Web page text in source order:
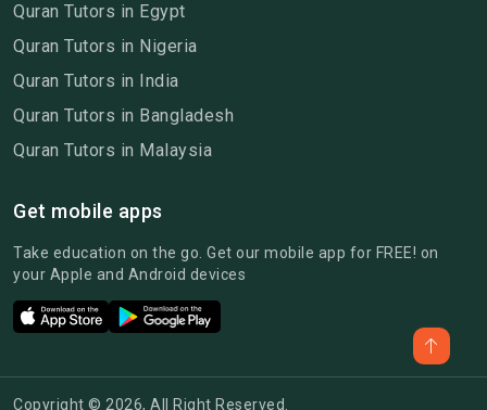
Quran Tutors in Egypt
Quran Tutors in Nigeria
Quran Tutors in India
Quran Tutors in Bangladesh
Quran Tutors in Malaysia
Get mobile apps
Take education on the go. Get our mobile app for FREE! on
your Apple and Android devices
Copyright © 2026, All Right Reserved.